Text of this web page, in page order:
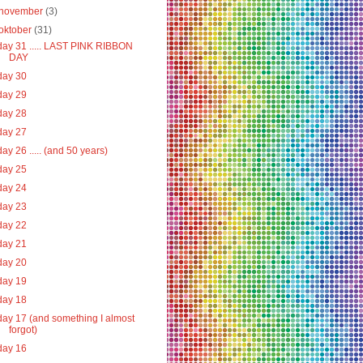
(3)
(31)
31 ..... LAST PINK RIBBON
DAY
30
29
28
27
26 ..... (and 50 years)
25
24
23
22
21
20
19
18
17 (and something I almost
forgot)
16